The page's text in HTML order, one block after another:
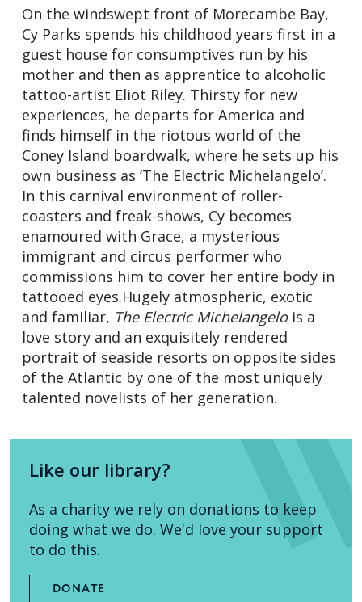
On the windswept front of Morecambe Bay,
Cy Parks spends his childhood years first in a
guest house for consumptives run by his
mother and then as apprentice to alcoholic
tattoo-artist Eliot Riley. Thirsty for new
experiences, he departs for America and
finds himself in the riotous world of the
Coney Island boardwalk, where he sets up his
own business as ‘The Electric Michelangelo’.
In this carnival environment of roller-
coasters and freak-shows, Cy becomes
enamoured with Grace, a mysterious
immigrant and circus performer who
commissions him to cover her entire body in
tattooed eyes.Hugely atmospheric, exotic
and familiar, The Electric Michelangelois a
love story and an exquisitely rendered
portrait of seaside resorts on opposite sides
of the Atlantic by one of the most uniquely
talented novelists of her generation.
Like our library?
As a charity we rely on donations to keep
doing what we do. We'd love your support
to do this.
DONATE